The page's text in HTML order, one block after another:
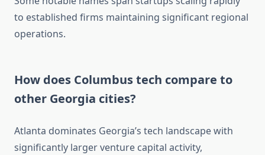
to established firms maintaining significant regional
operations.
How does Columbus tech compare to
other Georgia cities?
Atlanta dominates Georgia’s tech landscape with
significantly larger venture capital activity,